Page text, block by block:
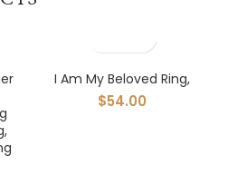
I Am My Beloved Ring,
$54.00